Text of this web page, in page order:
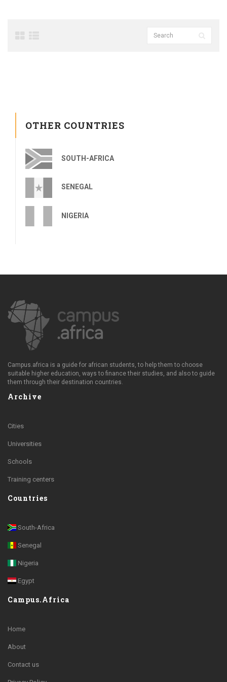
OTHER COUNTRIES
SOUTH-AFRICA
SENEGAL
NIGERIA
Campus.africa is a guide for african students, to help them to choose
suitable higher education, ways to finance their studies, and also to guide
them through their destination countries.
Archive
Cities
Universities
Schools
Training centers
Countries
South-Africa
Senegal
Nigeria
Egypt
Campus.Africa
Home
About
Contact us